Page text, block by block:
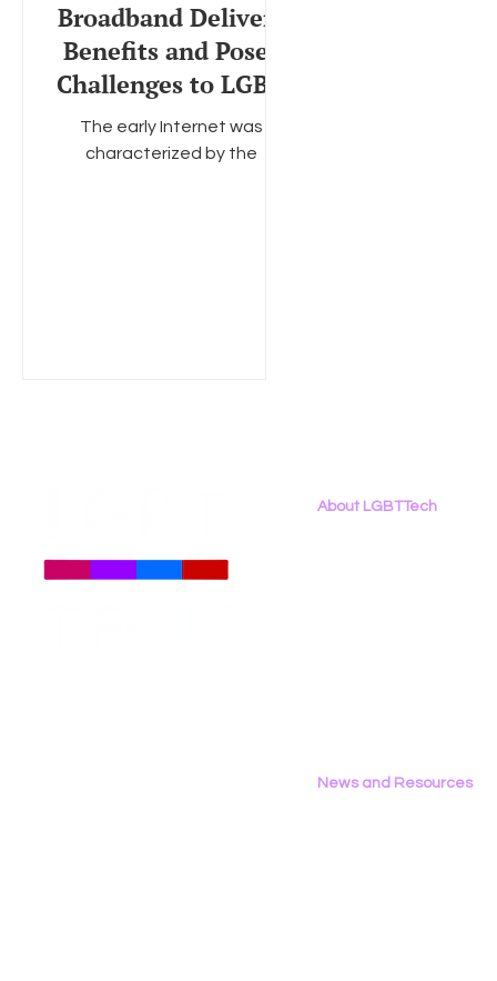
Broadband Delivers
Benefits and Poses
Challenges to LGBT
Communities
The early Internet was
characterized by the
About LGBTTech
News and Resources